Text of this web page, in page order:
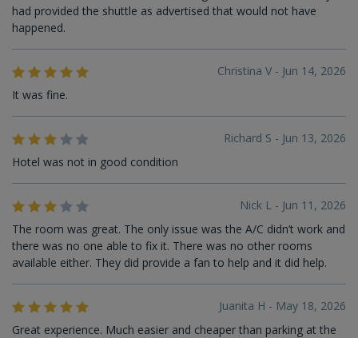
had provided the shuttle as advertised that would not have
happened.
Christina V - Jun 14, 2026
It was fine.
Richard S - Jun 13, 2026
Hotel was not in good condition
Nick L - Jun 11, 2026
The room was great. The only issue was the A/C didn’t work and
there was no one able to fix it. There was no other rooms
available either. They did provide a fan to help and it did help.
Juanita H - May 18, 2026
Great experience. Much easier and cheaper than parking at the